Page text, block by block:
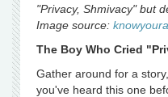
"Privacy, Shmivacy" but
Image source:
The Boy Who Cried
Gather around for a
you've heard this one